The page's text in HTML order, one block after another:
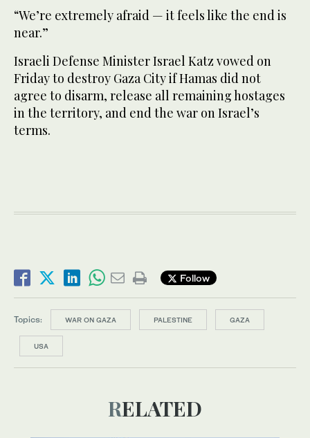
“We’re extremely afraid — it feels like the end is
near.”
Israeli Defense Minister Israel Katz vowed on
Friday to destroy Gaza City if Hamas did not
agree to disarm, release all remaining hostages
in the territory, and end the war on Israel’s
terms.
Follow
Topics: WAR ON GAZA PALESTINE GAZA
USA
RELATED